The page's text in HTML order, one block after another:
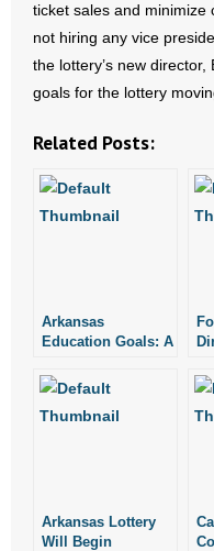
- All Articles and
- Abortion
- Marijuana
- Religious Freedom
- Videos
- Weekly Rewind
Resources
- No Patient Left Alone
ticket sales and
not hiring any vice
the lottery’s new
goals for the lottery
Related Posts:
Arkansas
Education Goals: A
Arkansas Lottery
Will Begin